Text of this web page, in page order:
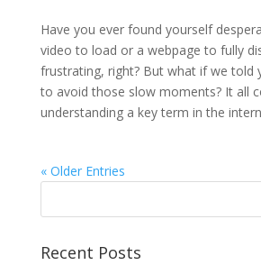
Have you ever found yourself
video to load or a webpage to fully
frustrating, right? But what if we told
to avoid those slow moments? It all
understanding a key term in the
« Older Entries
Recent Posts